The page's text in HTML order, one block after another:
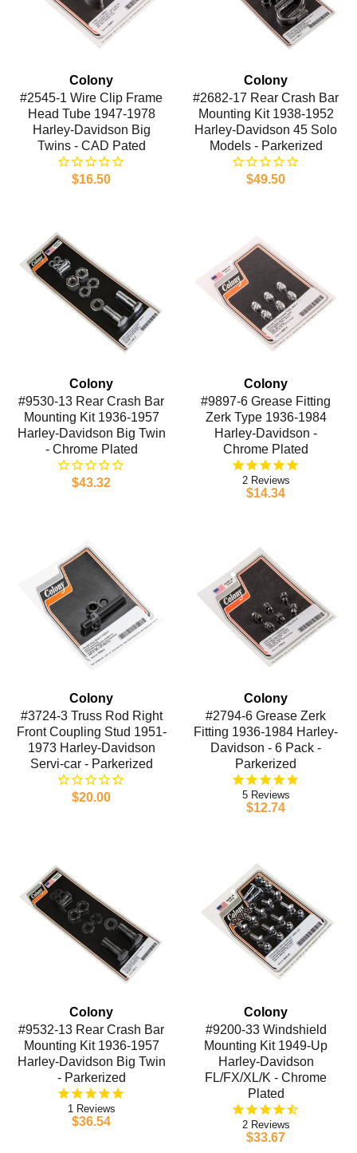
Colony
#2545-1 Wire Clip Frame
Head Tube 1947-1978
Harley-Davidson Big
Twins - CAD Pated
$16.50
Colony
#2682-17 Rear Crash Bar
Mounting Kit 1938-1952
Harley-Davidson 45 Solo
Models - Parkerized
$49.50
Colony
#9530-13 Rear Crash Bar
Mounting Kit 1936-1957
Harley-Davidson Big Twin
- Chrome Plated
$43.32
Colony
#9897-6 Grease Fitting
Zerk Type 1936-1984
Harley-Davidson -
Chrome Plated
2
$14.34
Colony
#3724-3 Truss Rod Right
Front Coupling Stud 1951-
1973 Harley-Davidson
Servi-car - Parkerized
$20.00
Colony
#2794-6 Grease Zerk
Fitting 1936-1984 Harley-
Davidson - 6 Pack -
Parkerized
5
$12.74
Colony
#9532-13 Rear Crash Bar
Mounting Kit 1936-1957
Harley-Davidson Big Twin
- Parkerized
1
$36.54
Colony
#9200-33 Windshield
Mounting Kit 1949-Up
Harley-Davidson
FL/FX/XL/K - Chrome
Plated
2
$33.67